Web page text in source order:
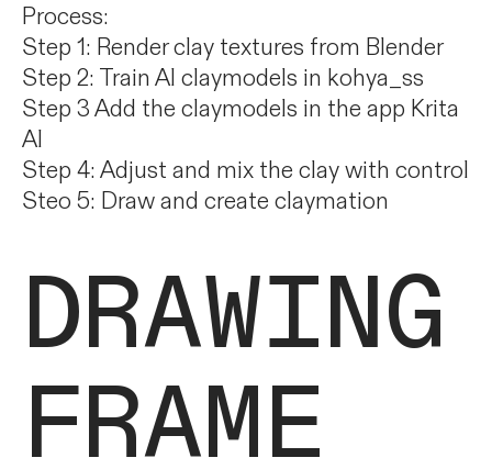
Process:
Step 1: Render clay textures from Blender
Step 2: Train AI claymodels in kohya_ss
Step 3 Add the claymodels in the app Krita
AI
Step 4: Adjust and mix the clay with control
Steo 5: Draw and create claymation
DRAWING
FRAME